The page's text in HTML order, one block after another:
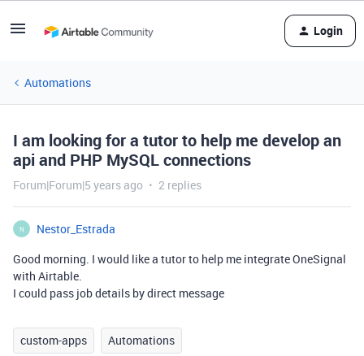
Login
Automations
I am looking for a tutor to help me develop an
api and PHP MySQL connections
Forum|Forum|5 years ago 2 replies
N
Nestor_Estrada
Good morning. I would like a tutor to help me integrate OneSignal
with Airtable.
I could pass job details by direct message
custom-apps Automations